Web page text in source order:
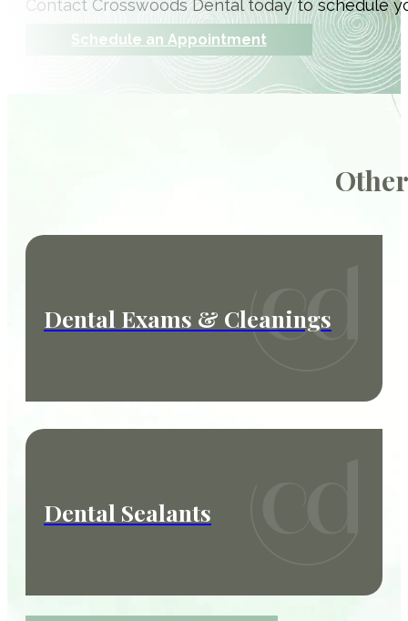
Contact Crosswoods Dental today to schedule
Schedule an Appointment
Dental Exams & Cleanings
Dental Sealants